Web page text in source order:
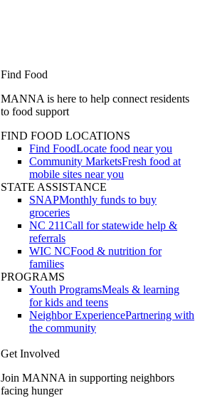
Find Food
MANNA is here to help connect residents
to food support
FIND FOOD LOCATIONS
Find FoodLocate food near you
Community MarketsFresh food at
mobile sites near you
STATE ASSISTANCE
SNAPMonthly funds to buy
groceries
NC 211Call for statewide help &
referrals
WIC NCFood & nutrition for
families
PROGRAMS
Youth ProgramsMeals & learning
for kids and teens
Neighbor ExperiencePartnering with
the community
Get Involved
Join MANNA in supporting neighbors
facing hunger